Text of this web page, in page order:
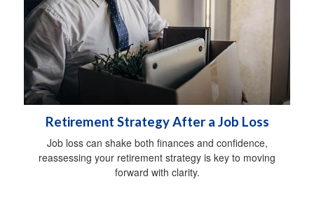
Retirement Strategy After a Job Loss
Job loss can shake both finances and confidence,
reassessing your retirement strategy is key to moving
forward with clarity.